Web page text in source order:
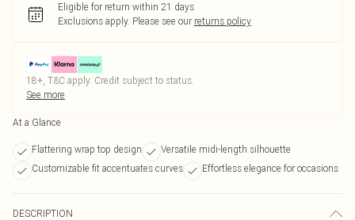
Eligible for return within 21 days
Exclusions apply. Please see our returns policy
18+, T&C apply. Credit subject to status.
See more
At a Glance
Flattering wrap top design
Versatile midi-length silhouette
Customizable fit accentuates curves
Effortless elegance for occasions
DESCRIPTION